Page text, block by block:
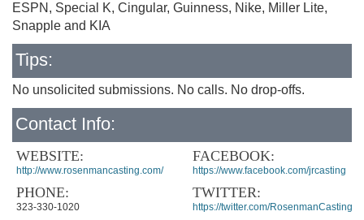
ESPN, Special K, Cingular, Guinness, Nike, Miller Lite,
Snapple and KIA
Tips:
No unsolicited submissions. No calls. No drop-offs.
Contact Info:
WEBSITE:
http://www.rosenmancasting.com/
PHONE:
323-330-1020
FACEBOOK:
https://www.facebook.com/jrcasting
TWITTER:
https://twitter.com/RosenmanCasting